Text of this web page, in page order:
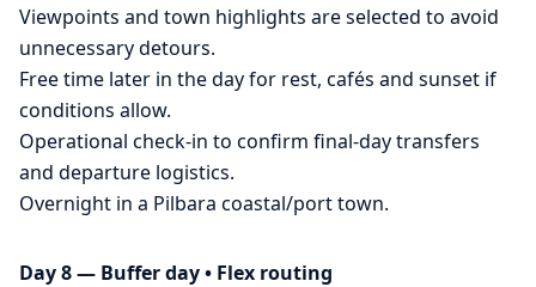
Viewpoints and town highlights are selected to avoid
unnecessary detours.
Free time later in the day for rest, cafés and sunset if
conditions allow.
Operational check-in to confirm final-day transfers
and departure logistics.
Overnight in a Pilbara coastal/port town.
Day 8 — Buffer day • Flex routing